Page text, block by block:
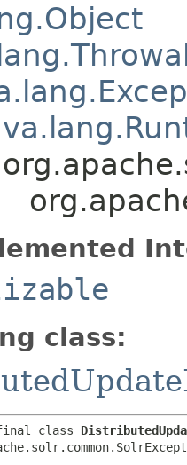
class:
class